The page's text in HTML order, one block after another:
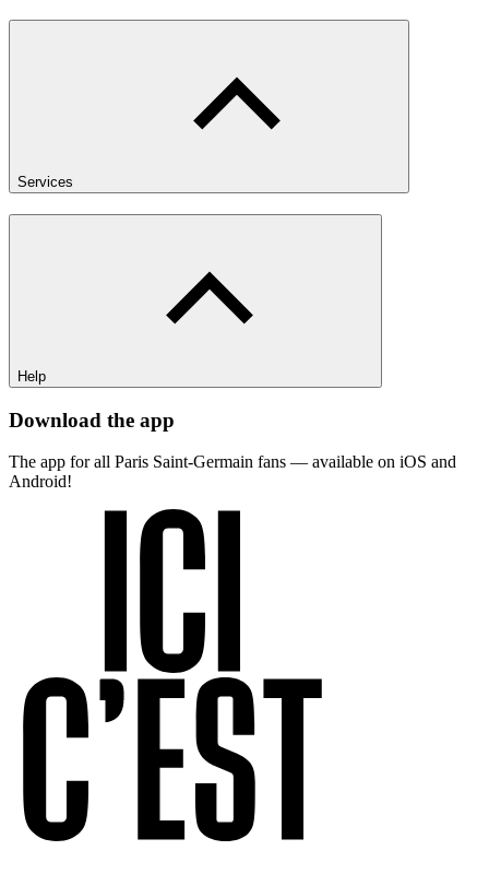
Services
Help
Download the app
The app for all Paris Saint-Germain fans — available on iOS and
Android!